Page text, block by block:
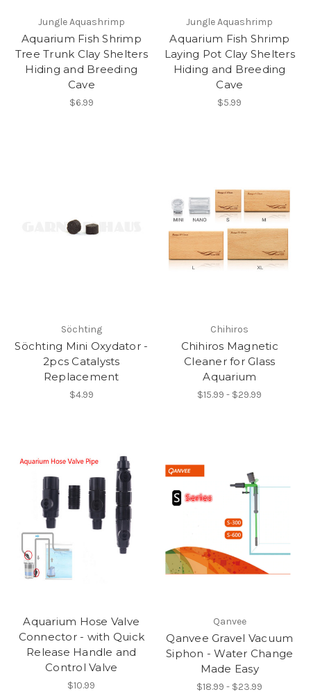
Jungle Aquashrimp
Aquarium Fish Shrimp
Tree Trunk Clay Shelters
Hiding and Breeding
Cave
$6.99
Jungle Aquashrimp
Aquarium Fish Shrimp
Laying Pot Clay Shelters
Hiding and Breeding
Cave
$5.99
Söchting
Söchting Mini Oxydator -
2pcs Catalysts
Replacement
$4.99
Chihiros
Chihiros Magnetic
Cleaner for Glass
Aquarium
$15.99 - $29.99
Aquarium Hose Valve
Connector - with Quick
Release Handle and
Control Valve
$10.99
Qanvee
Qanvee Gravel Vacuum
Siphon - Water Change
Made Easy
$18.99 - $23.99